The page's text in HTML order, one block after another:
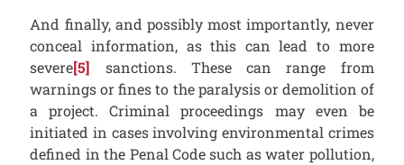
And finally, and possibly most importantly, never
conceal information, as this can lead to more
severe[5] sanctions. These can range from
warnings or fines to the paralysis or demolition of
a project. Criminal proceedings may even be
initiated in cases involving environmental crimes
defined in the Penal Code such as water pollution,